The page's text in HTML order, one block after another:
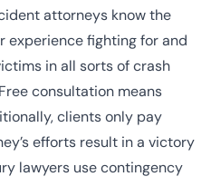
attorneys know the
experience fighting for and
in all sorts of crash
consultation means
clients only pay
efforts result in a victory
lawyers use contingency